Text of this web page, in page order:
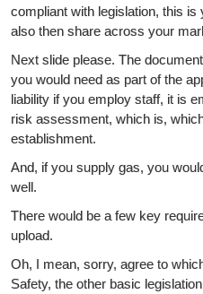
compliant with legislation, this
also then share across your
Next slide please. The
you would need as part of the
liability if you employ staff, it is
risk assessment, which is,
establishment.
And, if you supply gas, you
well.
There would be a few key
upload.
Oh, I mean, sorry, agree to
Safety, the other basic